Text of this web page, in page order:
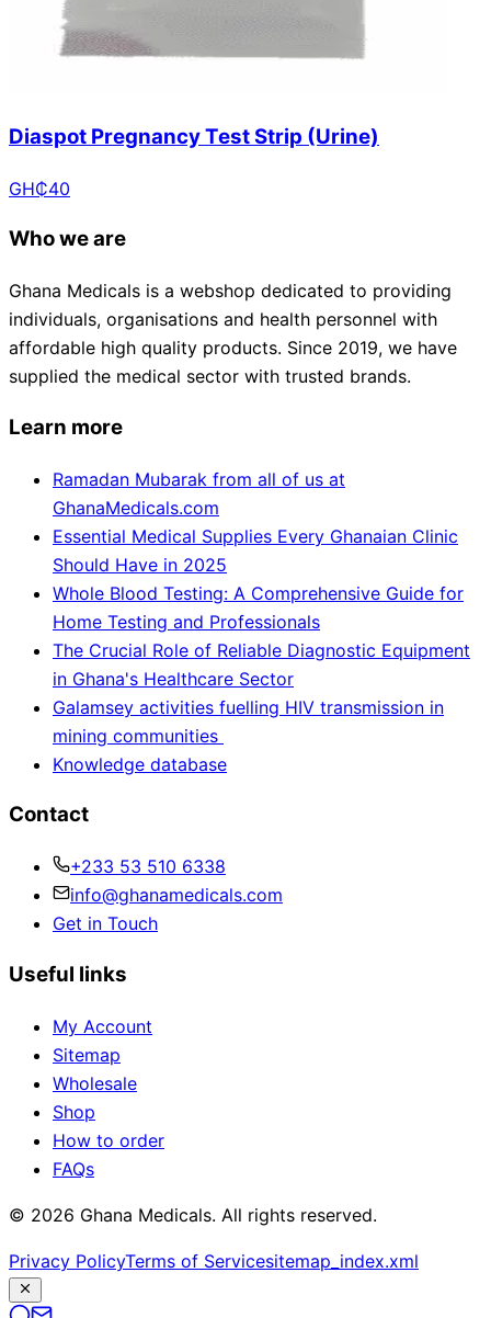
Diaspot Pregnancy Test Strip (Urine)
GH₵40
Who we are
Ghana Medicals is a webshop dedicated to providing
individuals, organisations and health personnel with
affordable high quality products. Since 2019, we have
supplied the medical sector with trusted brands.
Learn more
Ramadan Mubarak from all of us at
GhanaMedicals.com
Essential Medical Supplies Every Ghanaian Clinic
Should Have in 2025
Whole Blood Testing: A Comprehensive Guide for
Home Testing and Professionals
The Crucial Role of Reliable Diagnostic Equipment
in Ghana's Healthcare Sector
Galamsey activities fuelling HIV transmission in
mining communities
Knowledge database
Contact
+233 53 510 6338
info@ghanamedicals.com
Get in Touch
Useful links
My Account
Sitemap
Wholesale
Shop
How to order
FAQs
© 2026 Ghana Medicals. All rights reserved.
Privacy PolicyTerms of Servicesitemap_index.xml